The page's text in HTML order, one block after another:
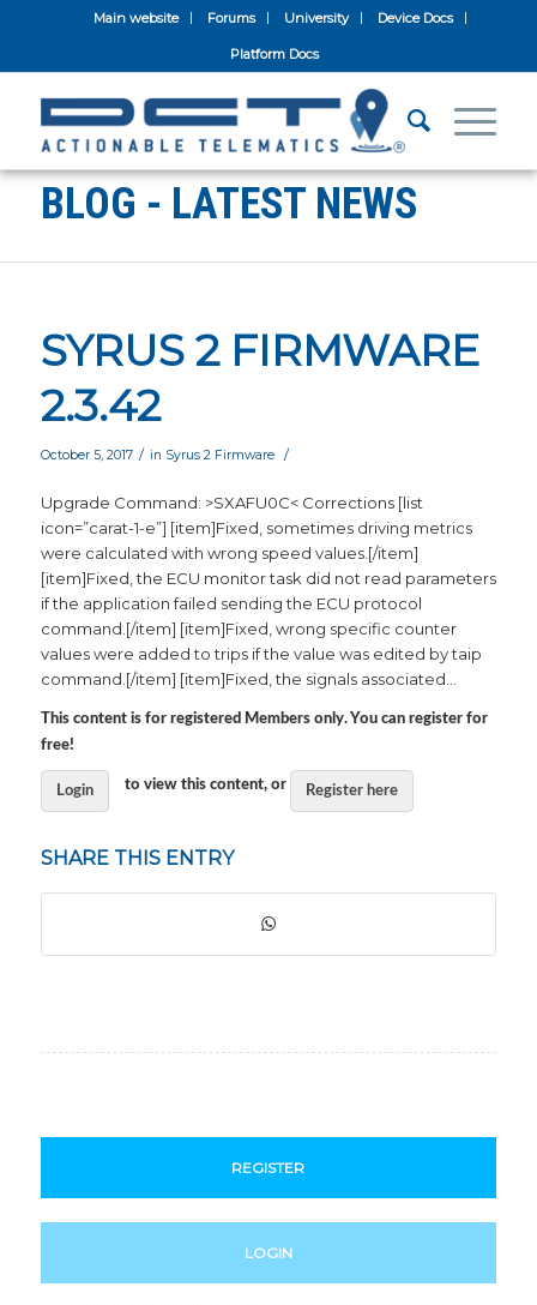
Main website Forums University Device Docs
Platform Docs
BLOG - LATEST NEWS
SYRUS 2 FIRMWARE
2.3.42
October 5, 2017 / in Syrus 2 Firmware /
Upgrade Command: >SXAFU0C< Corrections [list
icon=”carat-1-e”] [item]Fixed, sometimes driving metrics
were calculated with wrong speed values.[/item]
[item]Fixed, the ECU monitor task did not read parameters
if the application failed sending the ECU protocol
command.[/item] [item]Fixed, wrong specific counter
values were added to trips if the value was edited by taip
command.[/item] [item]Fixed, the signals associated…
This content is for registered Members only. You can register for
free!
Login to view this content, or Register here
SHARE THIS ENTRY
REGISTER
LOGIN